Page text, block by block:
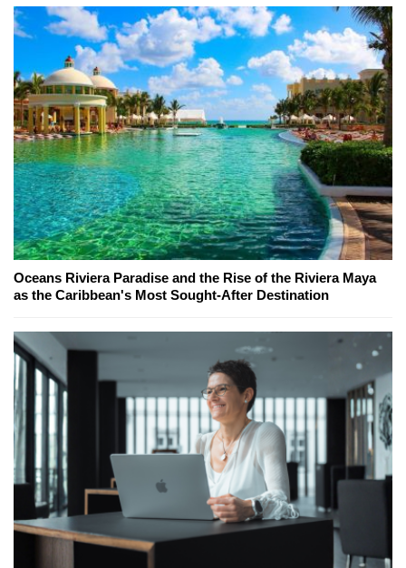
Oceans Riviera Paradise and the Rise of the Riviera Maya
as the Caribbean's Most Sought-After Destination